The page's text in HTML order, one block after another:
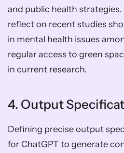
and public health
reflect on recent studies
in mental health issues
regular access to green
in current research.
4. Output
Defining precise output
for ChatGPT to generate